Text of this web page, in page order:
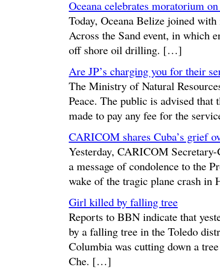
Oceana celebrates moratorium
Today, Oceana Belize joined
Across the Sand event, in which
off shore oil drilling. […]
Are JP’s charging you for their
The Ministry of Natural
Peace. The public is advised
made to pay any fee for the
CARICOM shares Cuba’s grief
Yesterday, CARICOM
a message of condolence to the
wake of the tragic plane crash
Girl killed by falling tree
Reports to BBN indicate that
by a falling tree in the Toledo
Columbia was cutting down a
Che. […]